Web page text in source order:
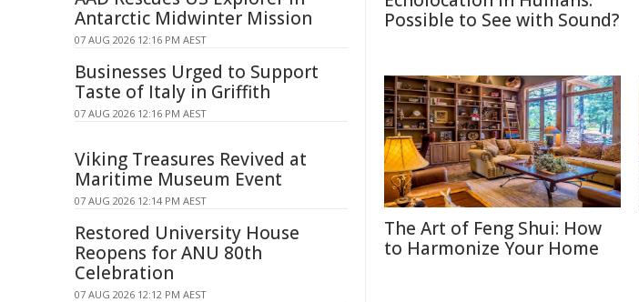
Possible to See with Sound?
The Art of Feng Shui: How
to Harmonize Your Home
Antarctic Midwinter Mission
07 AUG 2026 12:16 PM AEST
Businesses Urged to Support
Taste of Italy in Griffith
07 AUG 2026 12:16 PM AEST
Viking Treasures Revived at
Maritime Museum Event
07 AUG 2026 12:14 PM AEST
Restored University House
Reopens for ANU 80th
Celebration
07 AUG 2026 12:12 PM AEST